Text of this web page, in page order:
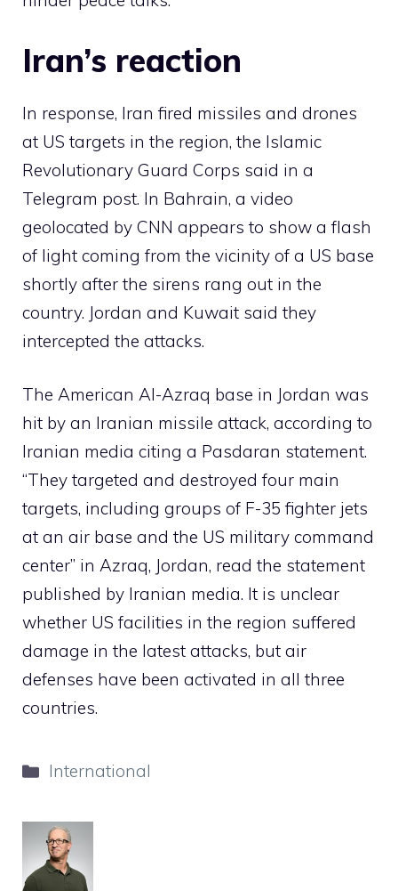
Iran’s reaction
In response, Iran fired missiles and drones
at US targets in the region, the Islamic
Revolutionary Guard Corps said in a
Telegram post. In Bahrain, a video
geolocated by CNN appears to show a flash
of light coming from the vicinity of a US base
shortly after the sirens rang out in the
country. Jordan and Kuwait said they
intercepted the attacks.
The American Al-Azraq base in Jordan was
hit by an Iranian missile attack, according to
Iranian media citing a Pasdaran statement.
“They targeted and destroyed four main
targets, including groups of F-35 fighter jets
at an air base and the US military command
center” in Azraq, Jordan, read the statement
published by Iranian media. It is unclear
whether US facilities in the region suffered
damage in the latest attacks, but air
defenses have been activated in all three
countries.
Categories
International